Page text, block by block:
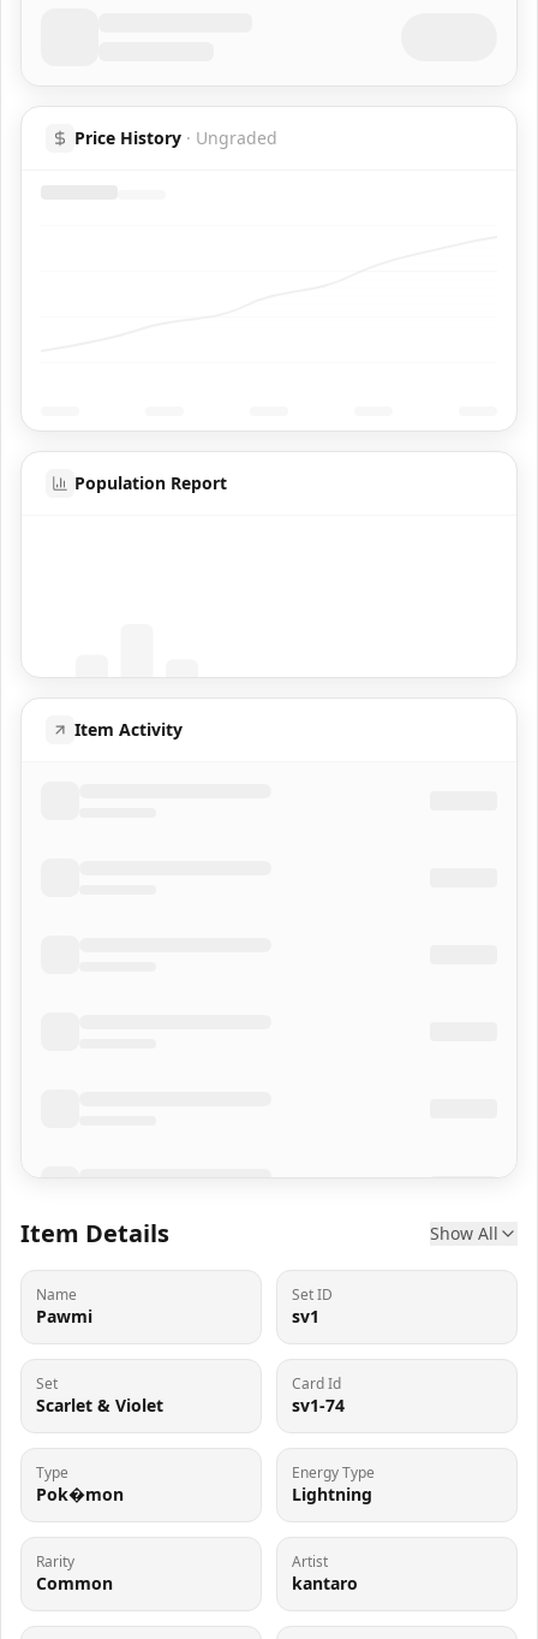
Price History · Ungraded
Population Report
Item Activity
Item Details Show All
Name
Pawmi
Set ID
sv1
Set
Scarlet & Violet
Card Id
sv1-74
Type
Pok�mon
Energy Type
Lightning
Rarity
Common
Artist
kantaro